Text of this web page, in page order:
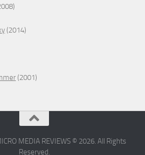
(2014)
(2001)
MEDIA REVIEWS © 2026. All Rights
Reserved.